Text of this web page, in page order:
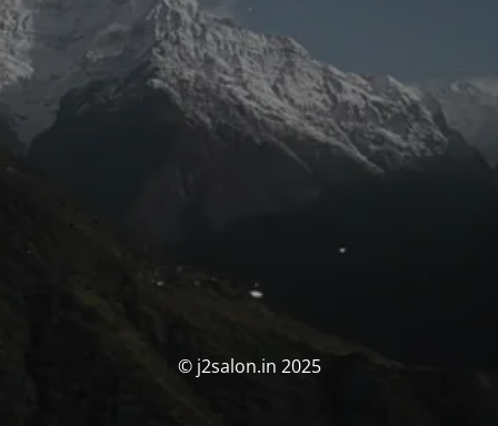
© j2salon.in 2025